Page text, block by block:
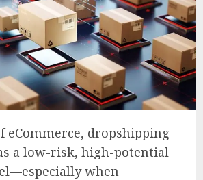
eCommerce, dropshipping
a low-risk, high-potential
when